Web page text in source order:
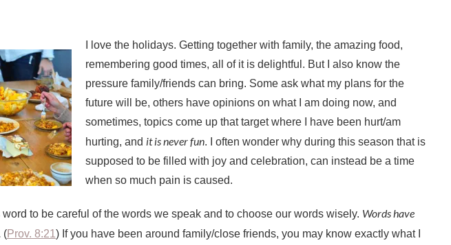
I love the holidays. Getting together with family, the amazing food,
remembering good times, all of it is delightful. But I also know the
pressure family/friends can bring. Some ask what my plans for the
future will be, others have opinions on what I am doing now, and
sometimes, topics come up that target where I have been hurt/am
hurting, and it is never fun. I often wonder why during this season that is
supposed to be filled with joy and celebration, can instead be a time
when so much pain is caused.
to be careful of the words we speak and to choose our words wisely. Words have
(Prov. 8:21 ) If you have been around family/close friends, you may know exactly what I